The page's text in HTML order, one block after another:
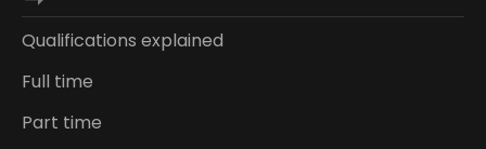
Qualifications explained
Full time
Part time